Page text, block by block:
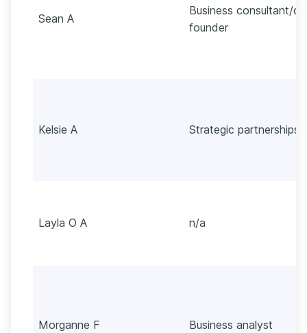
Sean A
Business consultant/
founder
Kelsie A Strategic partnerships
Layla O A n/a
Morganne F Business analyst